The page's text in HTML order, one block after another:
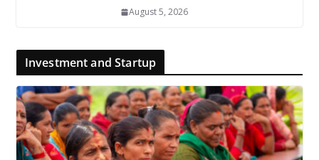
August 5, 2026
Investment and Startup